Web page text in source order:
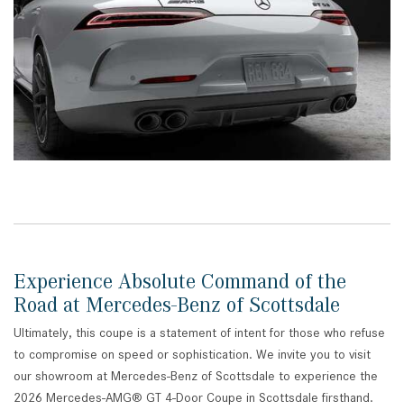
Experience Absolute Command of the
Road at Mercedes-Benz of Scottsdale
Ultimately, this coupe is a statement of intent for those who refuse
to compromise on speed or sophistication. We invite you to visit
our showroom at Mercedes-Benz of Scottsdale to experience the
2026 Mercedes-AMG® GT 4-Door Coupe in Scottsdale firsthand.